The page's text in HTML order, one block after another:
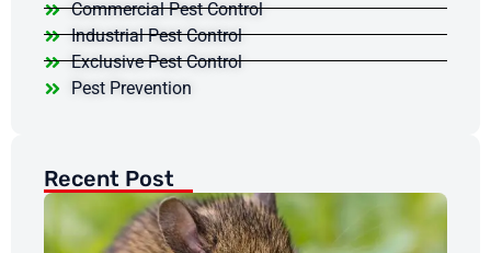
Commercial Pest Control
Industrial Pest Control
Exclusive Pest Control
Pest Prevention
Recent Post